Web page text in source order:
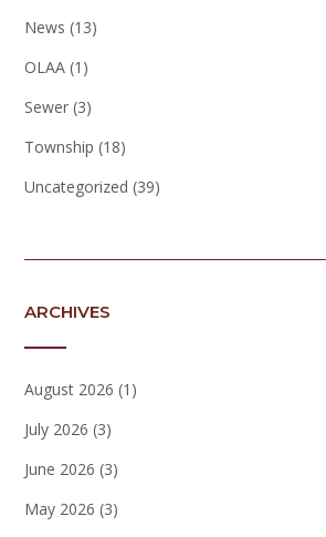
News (13)
OLAA (1)
Sewer (3)
Township (18)
Uncategorized (39)
ARCHIVES
August 2026 (1)
July 2026 (3)
June 2026 (3)
May 2026 (3)